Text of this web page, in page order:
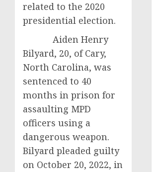
related to the 2020
presidential election.
Aiden Henry
Bilyard, 20, of Cary,
North Carolina, was
sentenced to 40
months in prison for
assaulting MPD
officers using a
dangerous weapon.
Bilyard pleaded guilty
on October 20, 2022, in